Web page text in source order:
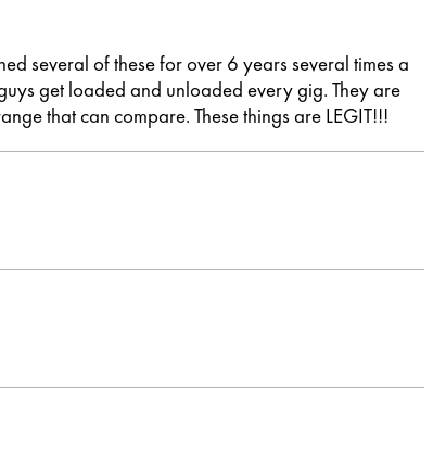
several of these for over 6 years several times a
get loaded and unloaded every gig. They are
that can compare. These things are LEGIT!!!